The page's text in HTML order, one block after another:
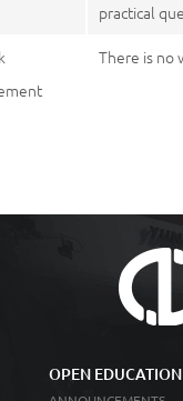
practical
There is no
OPEN EDUCATION